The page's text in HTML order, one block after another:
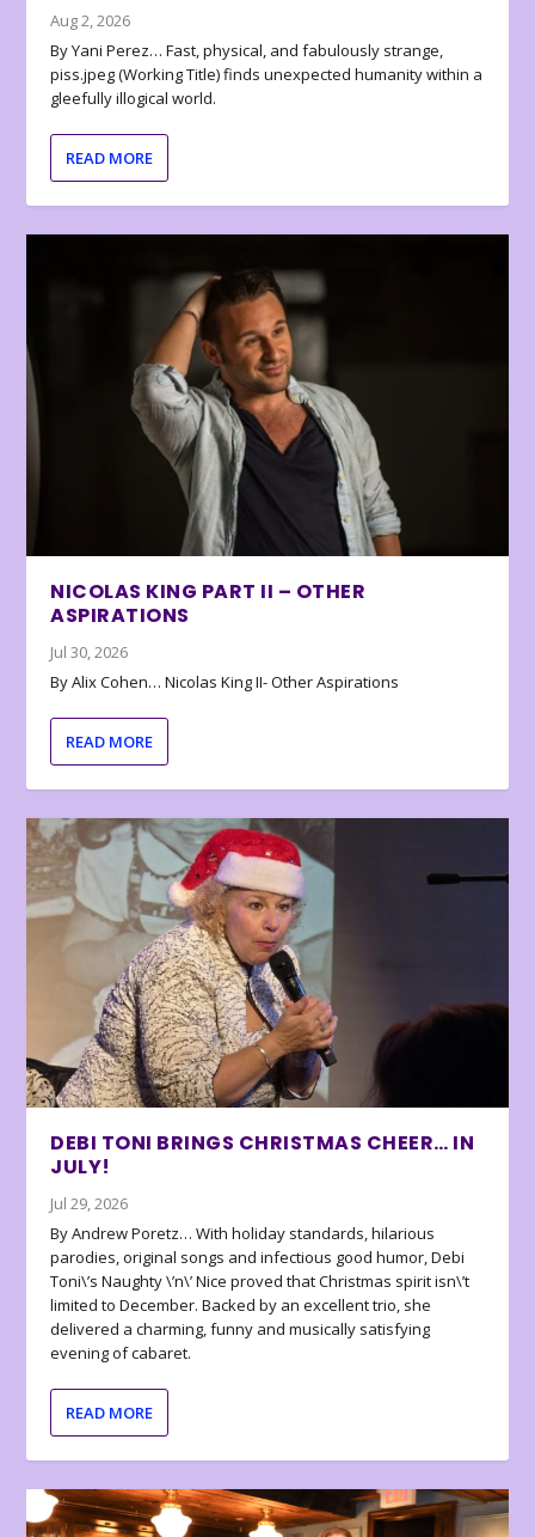
Aug 2, 2026
By Yani Perez… Fast, physical, and fabulously strange,
piss.jpeg (Working Title) finds unexpected humanity within a
gleefully illogical world.
READ MORE
NICOLAS KING PART II – OTHER
ASPIRATIONS
Jul 30, 2026
By Alix Cohen… Nicolas King II- Other Aspirations
READ MORE
DEBI TONI BRINGS CHRISTMAS CHEER… IN
JULY!
Jul 29, 2026
By Andrew Poretz… With holiday standards, hilarious
parodies, original songs and infectious good humor, Debi
Toni\’s Naughty \’n\’ Nice proved that Christmas spirit isn\’t
limited to December. Backed by an excellent trio, she
delivered a charming, funny and musically satisfying
evening of cabaret.
READ MORE